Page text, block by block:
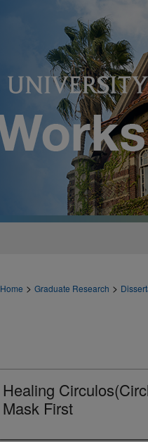
Home > Graduate Research >
Healing
Mask First